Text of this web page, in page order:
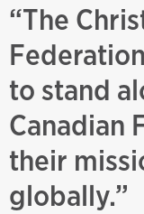
“The
to stand
Canadian
their
globally.”